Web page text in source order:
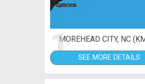
1MOREHEAD CITY, NC
SEE MORE DETAILS